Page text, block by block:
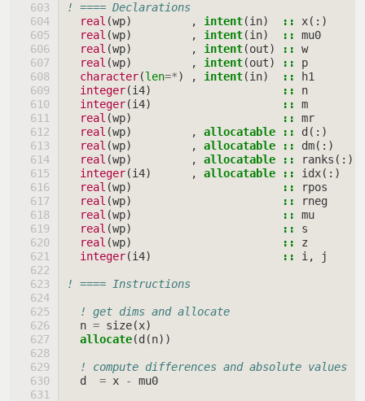
! ==== Declarations
real (wp) , intent(in) :: x(:)
real (wp) , intent(in) :: mu0
real (wp) , intent(out) :: w
real (wp) , intent(out) :: p
character(len=*) , intent(in) :: h1
integer(i4) :: n
integer(i4) :: m
real (wp) :: mr
real (wp) , allocatable :: d (:)
real (wp) , allocatable :: dm(:)
real (wp) , allocatable :: ranks (:)
integer(i4) , allocatable :: idx(:)
real (wp) :: rpos
real (wp) :: rneg
real (wp) :: mu
real (wp) :: s
real (wp) :: z
integer(i4) :: i , j
! ==== Instructions
! get dims and allocate
n = size(x)
allocate(d (n))
! compute differences and absolute values
d
= x - mu0